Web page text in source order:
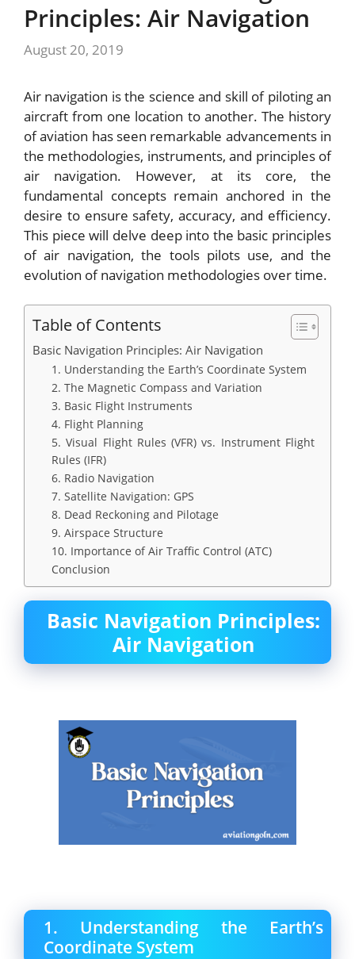
Principles: Air Navigation
August 20, 2019
Air navigation is the science and skill of piloting an
aircraft from one location to another. The history
of aviation has seen remarkable advancements in
the methodologies, instruments, and principles of
air navigation. However, at its core, the
fundamental concepts remain anchored in the
desire to ensure safety, accuracy, and efficiency.
This piece will delve deep into the basic principles
of air navigation, the tools pilots use, and the
evolution of navigation methodologies over time.
Table of Contents
Basic Navigation Principles: Air Navigation
1. Understanding the Earth’s Coordinate System
2. The Magnetic Compass and Variation
3. Basic Flight Instruments
4. Flight Planning
5. Visual Flight Rules (VFR) vs. Instrument Flight
Rules (IFR)
6. Radio Navigation
7. Satellite Navigation: GPS
8. Dead Reckoning and Pilotage
9. Airspace Structure
10. Importance of Air Traffic Control (ATC)
Conclusion
Basic Navigation Principles:
Air Navigation
1. Understanding the Earth’s
Coordinate System